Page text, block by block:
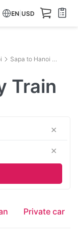
EN USD
Sapa to Hanoi by Train
Train
×
×
Private car